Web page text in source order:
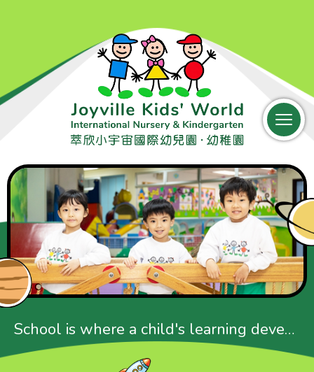
中文
Parent Login
About Us
School is where a child's learning develops